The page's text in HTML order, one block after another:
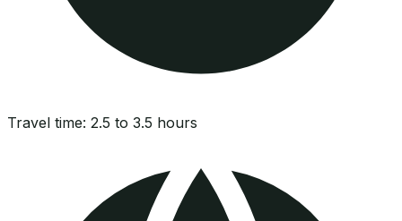
Travel time: 2.5 to 3.5 hours